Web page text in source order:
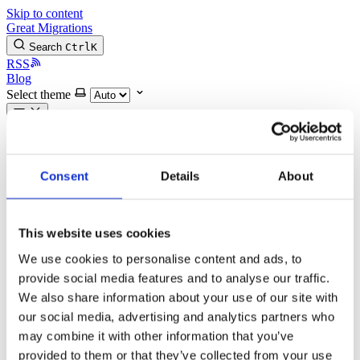
Consent Details About
This website uses cookies
We use cookies to personalise content and ads, to
provide social media features and to analyse our traffic.
We also share information about your use of our site with
our social media, advertising and analytics partners who
may combine it with other information that you’ve
provided to them or that they’ve collected from your use
Skip to content
Great Migrations
Search CtrlK
RSS
Blog
Select theme
gmStudio Release News: Wednesday, 29-April-2026
2025
Translation Myth Busters
Modernization Project Scope and Budget
gmStudio Release News: Sunday, 10-August-2025
gmStudio Release News: Tuesday, 8-April-2025
Modernization Podcast Video Series Episode 1: Using
AI in software modernization
gmStudio Release News: January 2025 Updates
gmStudio Release News: Tuesday, 17-Sept-2024